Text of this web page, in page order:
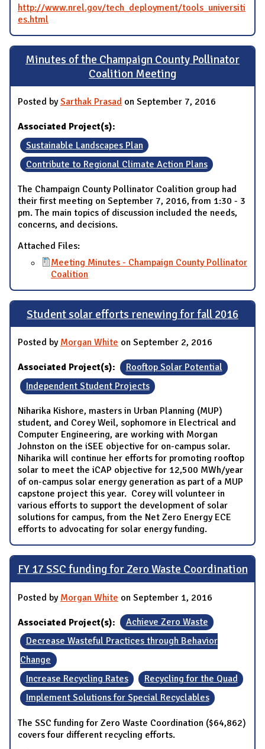
http://www.nrel.gov/tech_deployment/tools_universiti
es.html
Minutes of the Champaign County Pollinator
Coalition Meeting
Posted bySarthak Prasad on September 7, 2016
Associated Project(s):
Sustainable Landscapes Plan
Contribute to Regional Climate Action Plans
The Champaign County Pollinator Coalition group had
their first meeting on September 7, 2016, from 1:30 - 3
pm. The main topics of discussion included the needs,
concerns, and decisions.
Attached Files:
Meeting Minutes - Champaign County Pollinator
Coalition
Student solar efforts renewing for fall 2016
Posted by Morgan White on September 2, 2016
Associated Project(s):
Rooftop Solar Potential
Independent Student Projects
Niharika Kishore, masters in Urban Planning (MUP)
student, and Corey Weil, sophomore in Electrical and
Computer Engineering, are working with Morgan
Johnston on the iSEE objective for on-campus solar.
Niharika will continue her efforts for promoting rooftop
solar to meet the iCAP objective for 12,500 MWh/year
of on-campus solar energy generation as part of a MUP
capstone project this year. Corey will volunteer in
various efforts to support the development of solar
solutions for campus, from the Net Zero Energy ECE
efforts to advocating for solar energy funding.
FY 17 SSC funding for Zero Waste Coordination
Posted by Morgan White on September 1, 2016
Associated Project(s):
Achieve Zero Waste
Decrease Wasteful Practices through Behavior
Change
Increase Recycling Rates
Recycling for the Quad
Implement Solutions for Special Recyclables
The SSC funding for Zero Waste Coordination ($64,862)
covers four different recycling efforts.